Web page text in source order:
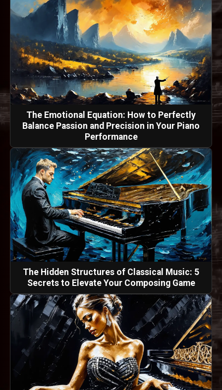
The Emotional Equation: How to Perfectly
Balance Passion and Precision in Your Piano
Performance
The Hidden Structures of Classical Music: 5
Secrets to Elevate Your Composing Game